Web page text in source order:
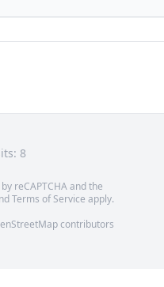
8
reCAPTCHA and the
Terms of Service apply.
contributors